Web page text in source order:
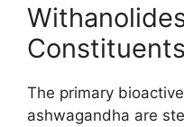
Constituents
The primary
ashwagandha are